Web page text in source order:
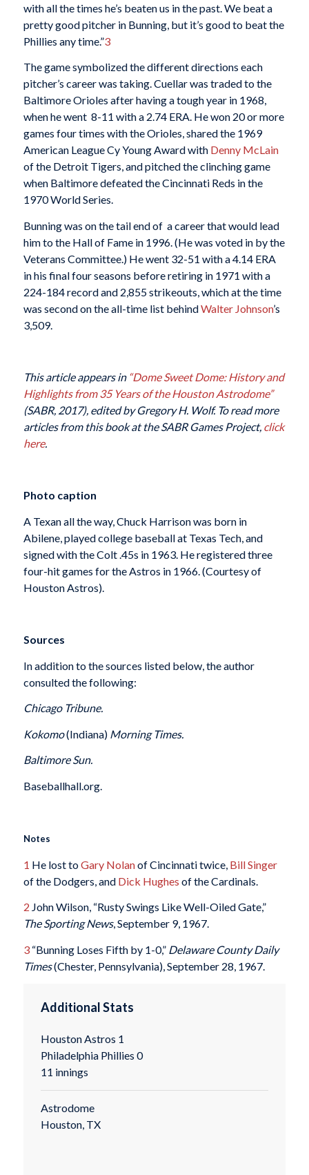
with all the times he’s beaten us in the past. We beat a
pretty good pitcher in Bunning, but it’s good to beat the
Phillies any time.”3
The game symbolized the different directions each
pitcher’s career was taking. Cuellar was traded to the
Baltimore Orioles after having a tough year in 1968,
when he went 8-11 with a 2.74 ERA. He won 20 or more
games four times with the Orioles, shared the 1969
American League Cy Young Award with Denny McLain
of the Detroit Tigers, and pitched the clinching game
when Baltimore defeated the Cincinnati Reds in the
1970 World Series.
Bunning was on the tail end of a career that would lead
him to the Hall of Fame in 1996. (He was voted in by the
Veterans Committee.) He went 32-51 with a 4.14 ERA
in his final four seasons before retiring in 1971 with a
224-184 record and 2,855 strikeouts, which at the time
was second on the all-time list behindWalter Johnson’s
3,509.
This article appears in “Dome Sweet Dome: History and
Highlights from 35 Years of the Houston Astrodome”
(SABR, 2017), edited by Gregory H. Wolf. To read more
articles from this book at the SABR Games Project, click
here.
Photo caption
A Texan all the way, Chuck Harrison was born in
Abilene, played college baseball at Texas Tech, and
signed with the Colt .45s in 1963. He registered three
four-hit games for the Astros in 1966. (Courtesy of
Houston Astros).
Sources
In addition to the sources listed below, the author
consulted the following:
Chicago Tribune.
Kokomo(Indiana) Morning Times.
Baltimore Sun.
Baseballhall.org.
Notes
1 He lost toGary Nolanof Cincinnati twice, Bill Singer
of the Dodgers, and Dick Hughes of the Cardinals.
2 John Wilson, “Rusty Swings Like Well-Oiled Gate,”
The Sporting News, September 9, 1967.
3“Bunning Loses Fifth by 1-0,” Delaware County Daily
Times(Chester, Pennsylvania), September 28, 1967.
Additional Stats
Houston Astros 1
Philadelphia Phillies 0
11 innings
Astrodome
Houston, TX